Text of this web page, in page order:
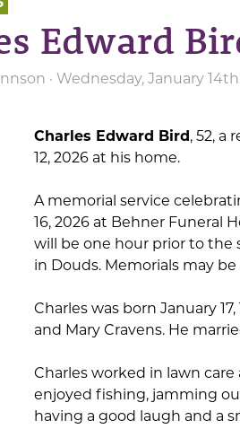
Edward
· Wednesday, January
Charles Edward Bird , 52, a
12, 2026 at his home.
A memorial service
16, 2026 at Behner Funeral
will be one hour prior to the
in Douds. Memorials may
Charles was born January
and Mary Cravens. He
Charles worked in lawn
enjoyed fishing, jamming
having a good laugh and a